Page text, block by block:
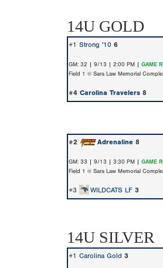
14U GOLD
#1 Strong '10 6
GM: 32 | 9/13 | 2:00 PM | GAME
Field 1 @ Sara Law Memorial
#4 Carolina Travelers 8
#2 Adrenaline 8
GM: 33 | 9/13 | 3:30 PM | GAME
Field 1 @ Sara Law Memorial
#3 WILDCATS LF 3
14U SILVER
#1 Carolina Gold 3